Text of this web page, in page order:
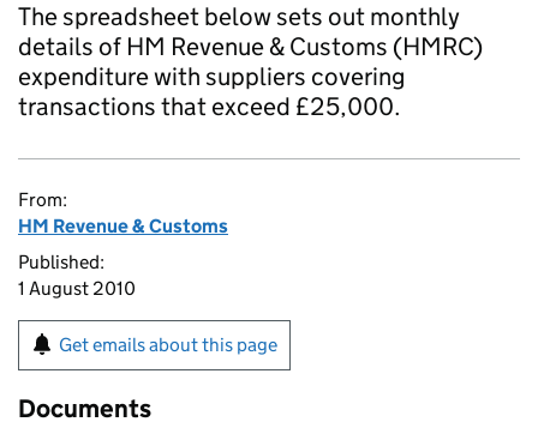
The spreadsheet below sets out monthly
details of HM Revenue & Customs (HMRC)
expenditure with suppliers covering
transactions that exceed £25,000.
From:
HM Revenue & Customs
Published:
1 August 2010
Get emails about this page
Documents